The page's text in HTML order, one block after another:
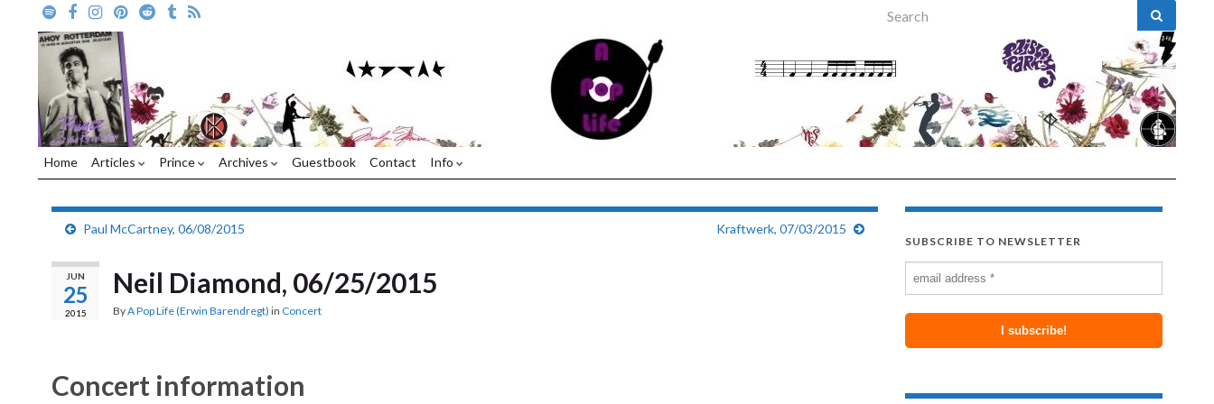
Search for:
Home Articles Prince Archives Guestbook Contact Info
Paul McCartney, 06/08/2015 Kraftwerk, 07/03/2015
JUN
25
2015
Neil Diamond, 06/25/2015
ByA Pop Life (Erwin Barendregt) in Concert
Concert information
SUBSCRIBE TO NEWSLETTER